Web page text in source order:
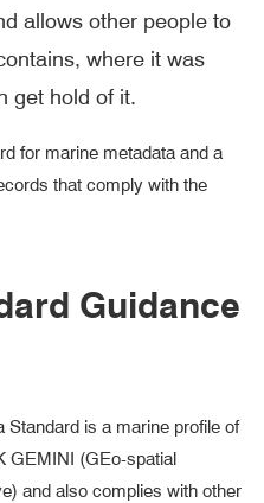
allows other people to
where it was
get hold of it.
for marine metadata and a
that comply with the
Guidance
is a marine profile of
GEMINI (GEo-spatial
and also complies with other